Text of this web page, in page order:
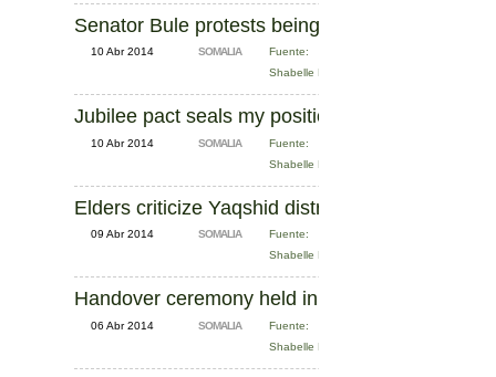
Senator Bule protests being held in Eastleigh
10 Abr 2014 SOMALIA
Fuente:
Shabelle News
Jubilee pact seals my position, defiant Duale
10 Abr 2014 SOMALIA
Fuente:
Shabelle News
Elders criticize Yaqshid district administration
09 Abr 2014 SOMALIA
Fuente:
Shabelle News
Handover ceremony held in Mogadishu
06 Abr 2014 SOMALIA
Fuente:
Shabelle News